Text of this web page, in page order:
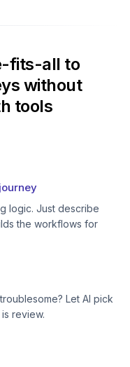
fits-all to
without
tools
logic. Just describe
the workflows for
Let AI pick
review.